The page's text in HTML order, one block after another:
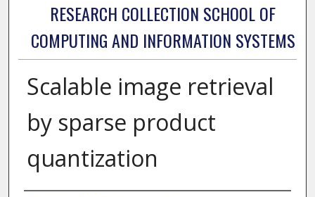
RESEARCH COLLECTION SCHOOL OF
COMPUTING AND INFORMATION SYSTEMS
Scalable image retrieval
by sparse product
quantization